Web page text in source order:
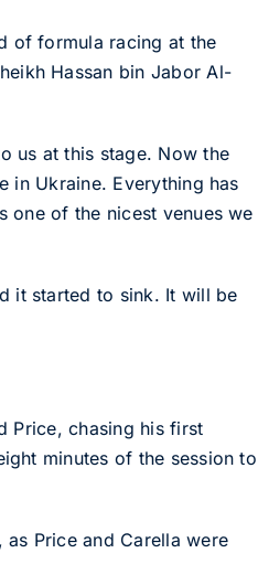
of formula racing at the
Hassan bin Jabor Al-
us at this stage. Now the
in Ukraine. Everything has
of the nicest venues we
it started to sink. It will be
Price, chasing his first
minutes of the session to
Price and Carella were